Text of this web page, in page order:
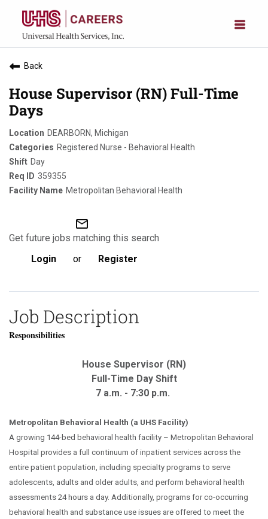
Back
House Supervisor (RN) Full-Time
Days
DEARBORN, Michigan
Registered Nurse - Behavioral Health
Day
359355
Metropolitan Behavioral Health
mail_outline
Get future jobs matching this search
Login
or Register
Job Description
Responsibilities
House Supervisor (RN)
Full-Time Day Shift
7 a.m. - 7:30 p.m.
Metropolitan Behavioral Health (a UHS Facility)
A growing 144-bed behavioral health facility – Metropolitan Behavioral
Hospital provides a full continuum of inpatient services across the
entire patient population, including specialty programs to serve
adolescents, adults and older adults, and perform behavioral health
assessments 24 hours a day. Additionally, programs for co-occurring
behavioral health and substance use issues are offered to meet the